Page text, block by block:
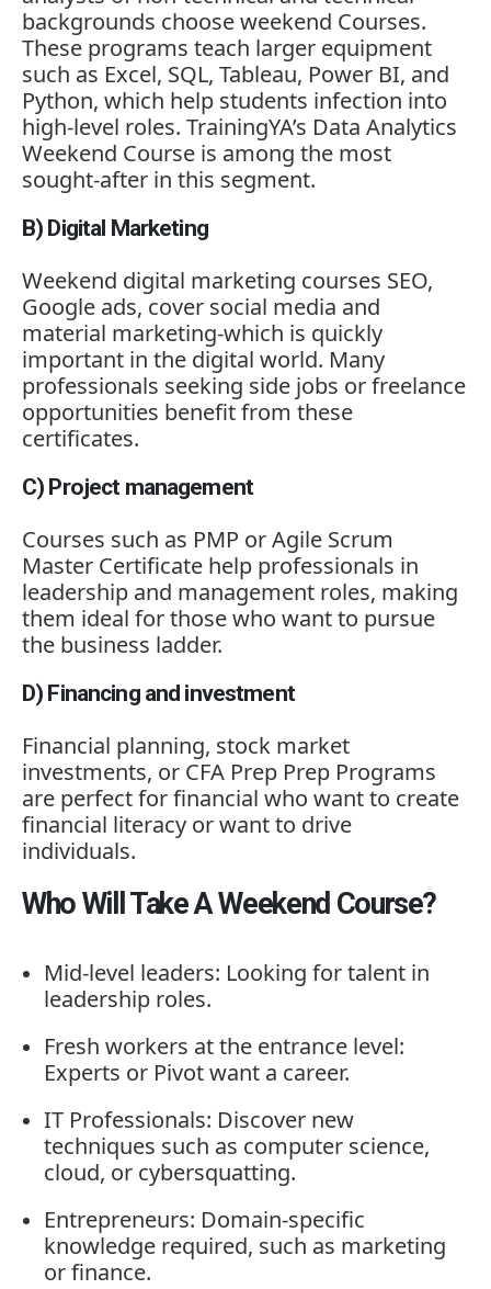
backgrounds chooseweekend Courses.
These programs teach larger equipment
such as Excel, SQL, Tableau, Power BI, and
Python, which help students infection into
high-level roles. TrainingYA’s Data Analytics
Weekend Course is among the most
sought-after in this segment.
B) Digital Marketing
Weekend digital marketing courses SEO,
Google ads, cover social media and
material marketing-which is quickly
important in the digital world. Many
professionals seeking side jobs orfreelance
opportunities benefitfrom these
certificates.
C) Project management
Courses such as PMP orAgile Scrum
Master Certificate help professionals in
leadership and management roles, making
them ideal forthosewho wantto pursue
the business ladder.
D) Financing and investment
Financial planning, stock market
investments, or CFA Prep Prep Programs
are perfectforfinancial who wantto create
financial literacy orwantto drive
individuals.
Who Will Take A Weekend Course?
Mid-level leaders: Looking fortalent in
leadership roles.
Fresh workers atthe entrance level:
Experts or Pivotwant a career.
IT Professionals: Discover new
techniques such as computer science,
cloud, or cybersquatting.
Entrepreneurs: Domain-specific
knowledge required, such as marketing
orfinance.